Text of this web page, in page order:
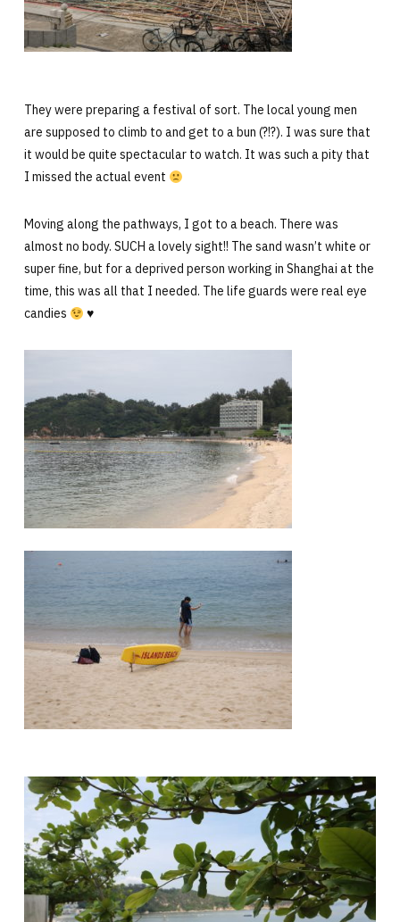
They were preparing a festival of sort. The local young men
are supposed to climb to and get to a bun (?!?). I was sure that
it would be quite spectacular to watch. It was such a pity that
I missed the actual event
Moving along the pathways, I got to a beach. There was
almost no body. SUCH a lovely sight!! The sand wasn’t white or
super fine, but for a deprived person working in Shanghai at the
time, this was all that I needed. The life guards were real eye
candies
♥